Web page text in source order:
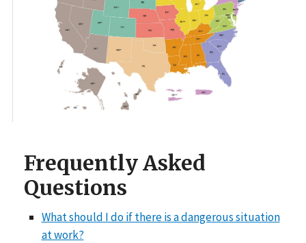
Frequently Asked
Questions
What should I do if there is a dangerous situation
at work?